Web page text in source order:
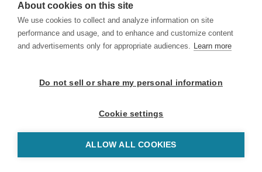
About cookies on this site
We use cookies to collect and analyze information on site
performance and usage, and to enhance and customize content
and advertisements only for appropriate audiences. Learn more
Do not sell or share my personal information
Cookie settings
ALLOW ALL COOKIES